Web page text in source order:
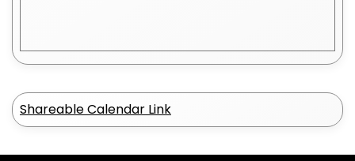
Shareable Calendar Link